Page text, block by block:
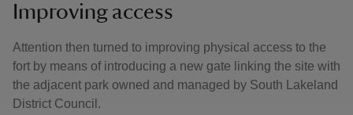
Improving access
Attention then turned to improving physical access to the
fort by means of introducing a new gate linking the site with
the adjacent park owned and managed by South Lakeland
District Council.